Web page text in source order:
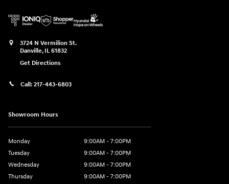
3724 N Vermilion St.
Danville, IL 61832
Get Directions
Call: 217-443-6803
Showroom Hours
Monday
9:00AM - 7:00PM
Tuesday
9:00AM - 7:00PM
Wednesday
9:00AM - 7:00PM
Thursday
9:00AM - 7:00PM